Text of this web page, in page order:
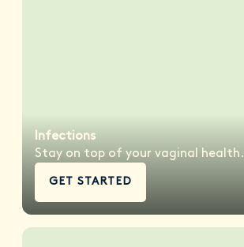
Infections
Stay on top of your vaginal health.
GET STARTED